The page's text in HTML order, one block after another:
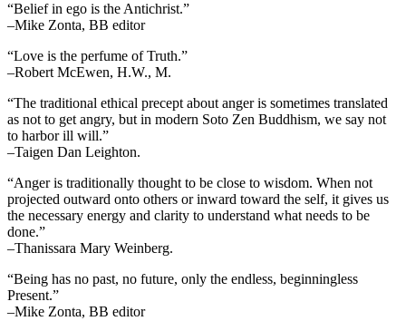
“Belief in ego is the Antichrist.”
–Mike Zonta, BB editor
“Love is the perfume of Truth.”
–Robert McEwen, H.W., M.
“The traditional ethical precept about anger is sometimes translated
as not to get angry, but in modern Soto Zen Buddhism, we say not
to harbor ill will.”
–Taigen Dan Leighton.
“Anger is traditionally thought to be close to wisdom. When not
projected outward onto others or inward toward the self, it gives us
the necessary energy and clarity to understand what needs to be
done.”
–Thanissara Mary Weinberg.
“Being has no past, no future, only the endless, beginningless
Present.”
–Mike Zonta, BB editor